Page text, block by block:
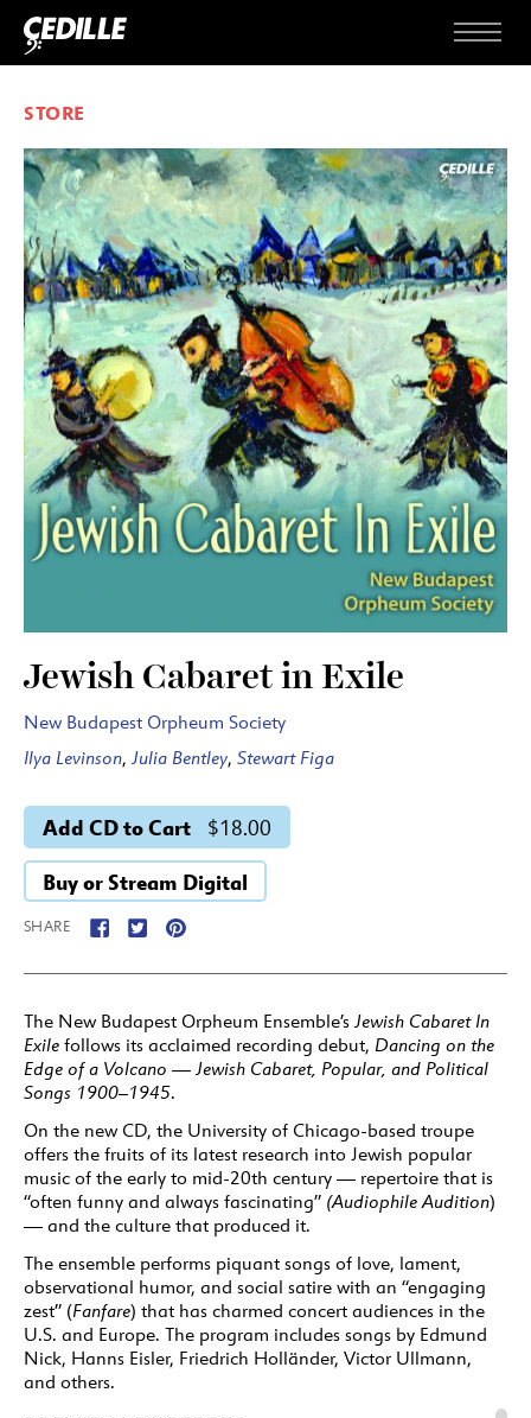
Skip to content
Menu
STORE
Jewish Cabaret in Exile
New Budapest Orpheum Society
Ilya Levinson, Julia Bentley, Stewart Figa
Add CD to Cart $18.00
Buy or Stream Digital
SHARE
The New Budapest Orpheum Ensemble’s Jewish Cabaret In
Exile follows its acclaimed recording debut, Dancing on the
Edge of a Volcano — Jewish Cabaret, Popular, and Political
Songs 1900–1945.
On the new CD, the University of Chicago-based troupe
offers the fruits of its latest research into Jewish popular
music of the early to mid-20th century — repertoire that is
“often funny and always fascinating” (Audiophile Audition)
— and the culture that produced it.
The ensemble performs piquant songs of love, lament,
observational humor, and social satire with an “engaging
zest” (Fanfare) that has charmed concert audiences in the
U.S. and Europe. The program includes songs by Edmund
Nick, Hanns Eisler, Friedrich Holländer, Victor Ullmann,
and others.